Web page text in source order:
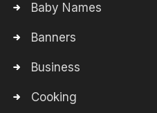
Baby Names
Banners
Business
Cooking